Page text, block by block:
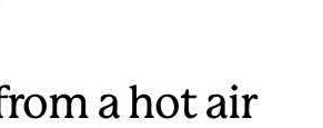
a hot air